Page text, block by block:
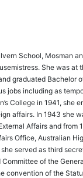
School, Mosman
She was at
graduated Bachelor
jobs including as
College in 1941, she
affairs. In 1943 she
Affairs and from
Office, Australian
served as third
of the
convention of the